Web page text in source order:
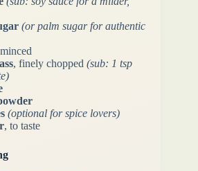
(or palm sugar for authentic
, finely chopped (sub: 1 tsp
(optional for spice lovers)
, to taste